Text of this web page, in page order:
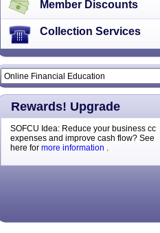
Member Discounts
Collection Services
Rewards! Upgrade
SOFCU Idea: Reduce your business cc
expenses and improve cash flow? See
here for more information .